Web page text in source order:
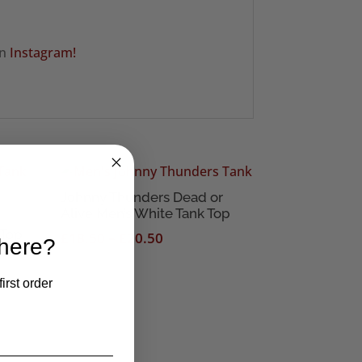
Instagram!
Johnny Thunders Dead or
Alive Men’s White Tank Top
20.50
order